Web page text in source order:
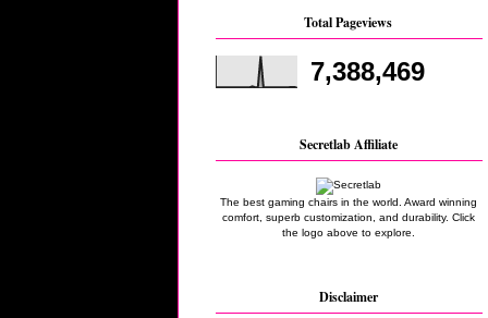
Total Pageviews
7,388,469
Secretlab Affiliate
The best gaming chairs in the world. Award winning
comfort, superb customization, and durability. Click
the logo above to explore.
Disclaimer